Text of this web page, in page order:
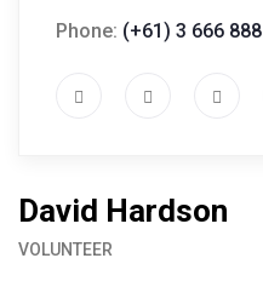
Phone: (+61) 3 666 888
David Hardson
VOLUNTEER